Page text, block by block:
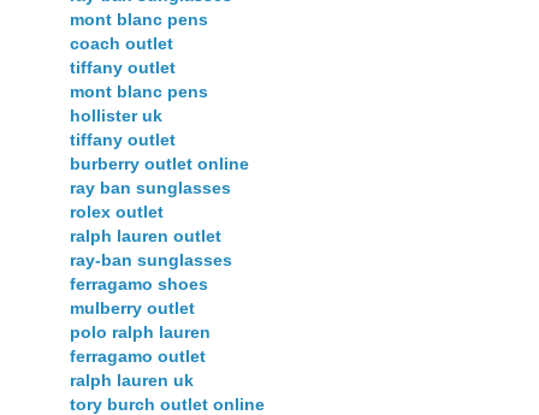
mont blanc pens
coach outlet
tiffany outlet
mont blanc pens
hollister uk
tiffany outlet
burberry outlet online
ray ban sunglasses
rolex outlet
ralph lauren outlet
ray-ban sunglasses
ferragamo shoes
mulberry outlet
polo ralph lauren
ferragamo outlet
ralph lauren uk
tory burch outlet online